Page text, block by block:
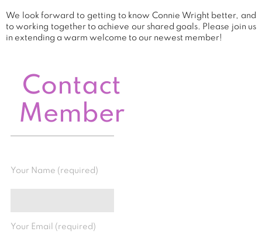
We look forward to getting to know Connie Wright better, and
to working together to achieve our shared goals. Please join us
in extending a warm welcome to our newest member!
Contact
Member
Your Name (required)
Your Email (required)